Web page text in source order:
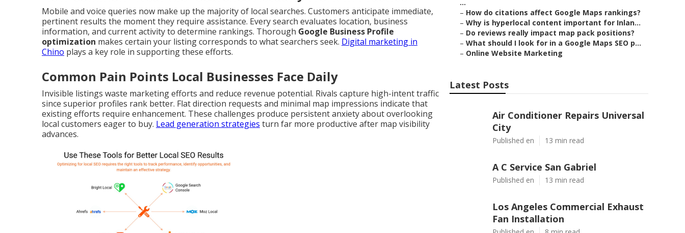
Mobile and voice queries now make up the majority of local searches. Customers anticipate immediate,
pertinent results the moment they require assistance. Every search evaluates location, business
information, and current activity to determine rankings. Thorough Google Business Profile
optimization makes certain your listing corresponds to what searchers seek. Digital marketing in
Chino plays a key role in supporting these efforts.
Common Pain Points Local Businesses Face Daily
Invisible listings waste marketing efforts and reduce revenue potential. Rivals capture high-intent traffic
since superior profiles rank better. Flat direction requests and minimal map impressions indicate that
existing efforts require enhancement. These challenges produce persistent anxiety about overlooking
local customers eager to buy. Lead generation strategies turn far more productive after map visibility
advances.
...
– How do citations affect Google Maps rankings?
– Why is hyperlocal content important for Inlan...
– Do reviews really impact map pack positions?
– What should I look for in a Google Maps SEO p...
– Online Website Marketing
Latest Posts
Air Conditioner Repairs Universal
City
Published en 13 min read
A C Service San Gabriel
Published en 13 min read
Los Angeles Commercial Exhaust
Fan Installation